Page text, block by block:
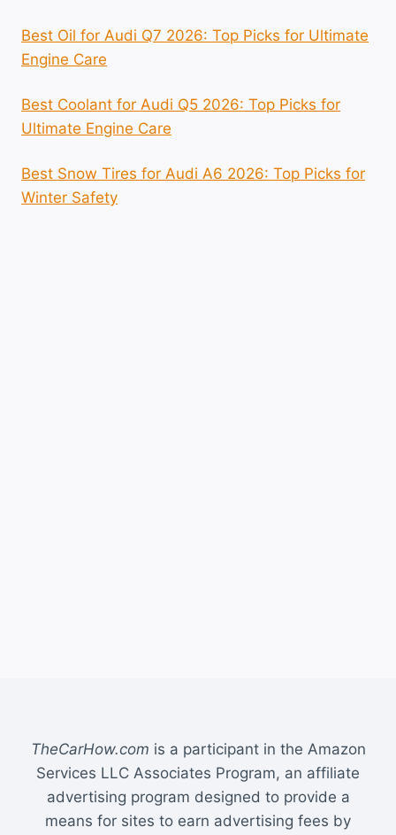
Best Oil for Audi Q7 2026: Top Picks for Ultimate
Engine Care
Best Coolant for Audi Q5 2026: Top Picks for
Ultimate Engine Care
Best Snow Tires for Audi A6 2026: Top Picks for
Winter Safety
TheCarHow.com is a participant in the Amazon
Services LLC Associates Program, an affiliate
advertising program designed to provide a
means for sites to earn advertising fees by